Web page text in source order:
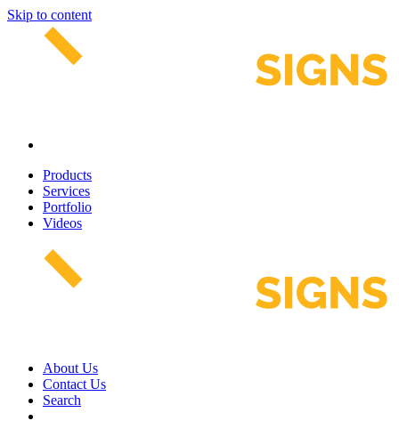
Skip to content
Products
Services
Portfolio
Videos
About Us
Contact Us
Search